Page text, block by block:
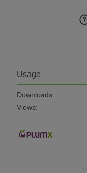
Usage
Downloads:
Views: